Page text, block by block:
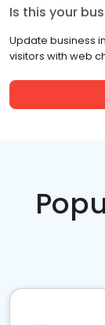
Is this your
Update business
visitors with web